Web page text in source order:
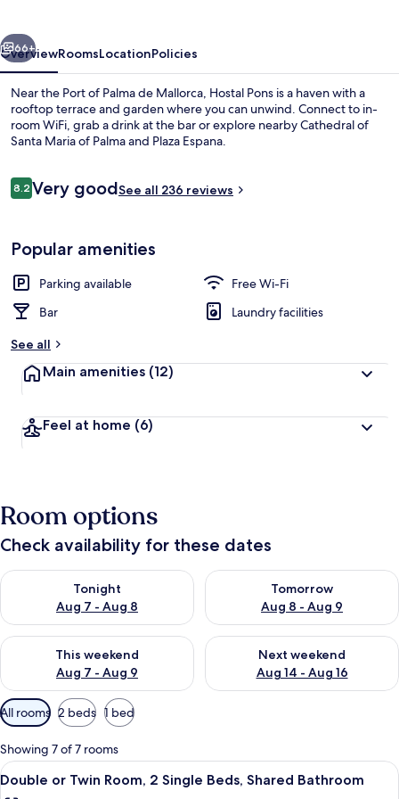
Next
66+
OverviewRoomsLocationPolicies
Near the Port of Palma de Mallorca, Hostal Pons is a haven with a
rooftop terrace and garden where you can unwind. Connect to in-
room WiFi, grab a drink at the bar or explore nearby Cathedral of
Santa Maria of Palma and Plaza Espana.
Reviews
8.28.2 out of 10
Very goodSee all 236 reviews
Popular amenities
Parking available
Free Wi-Fi
Bar
Laundry facilities
See all
Main amenities (12)
Feel at home (6)
Room options
Check availability for these dates
Tonight
Aug 7 - Aug 8
Check availability for tonight Aug 7 - Aug 8
Tomorrow
Aug 8 - Aug 9
Check availability for
This weekend
Aug 7 - Aug 9
Check availability for this weekend Aug 7 - Aug 9
Next weekend
Aug 14 - Aug 16
Check availability for next
Available
filters
for
rooms
All rooms 2 beds 1 bed
Showing 7 of 7 rooms
View
all
A room with two single beds, a
6
Double or Twin Room, 2 Single Beds, Shared Bathroom